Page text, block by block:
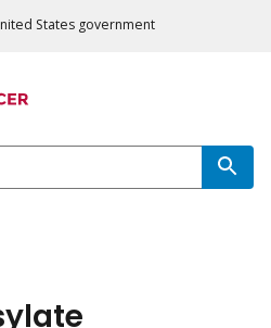
States government